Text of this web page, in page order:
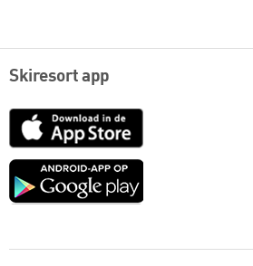
Skiresort app
App
Google